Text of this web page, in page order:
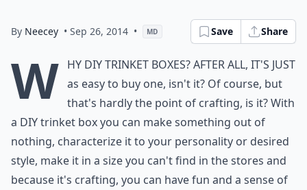
By Neecey • Sep 26, 2014 • MD Save Share
W hy DIY trinket boxes? After all, it's just
as easy to buy one, isn't it? Of course, but
that's hardly the point of crafting, is it? With
a DIY trinket box you can make something out of
nothing, characterize it to your personality or desired
style, make it in a size you can't find in the stores and
because it's crafting, you can have fun and a sense of